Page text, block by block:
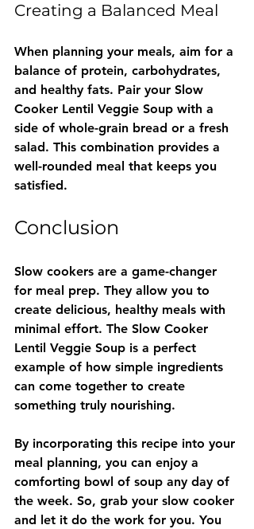
Creating a Balanced Meal
When planning your meals, aim for a
balance of protein, carbohydrates,
and healthy fats. Pair your Slow
Cooker Lentil Veggie Soup with a
side of whole-grain bread or a fresh
salad. This combination provides a
well-rounded meal that keeps you
satisfied.
Conclusion
Slow cookers are a game-changer
for meal prep. They allow you to
create delicious, healthy meals with
minimal effort. The Slow Cooker
Lentil Veggie Soup is a perfect
example of how simple ingredients
can come together to create
something truly nourishing.
By incorporating this recipe into your
meal planning, you can enjoy a
comforting bowl of soup any day of
the week. So, grab your slow cooker
and let it do the work for you. You